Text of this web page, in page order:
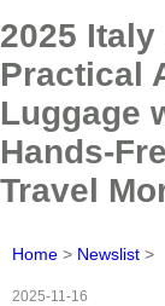
2025
Practical
Luggage
Hands-
Travel
Home > Newslist >
2025-11-16